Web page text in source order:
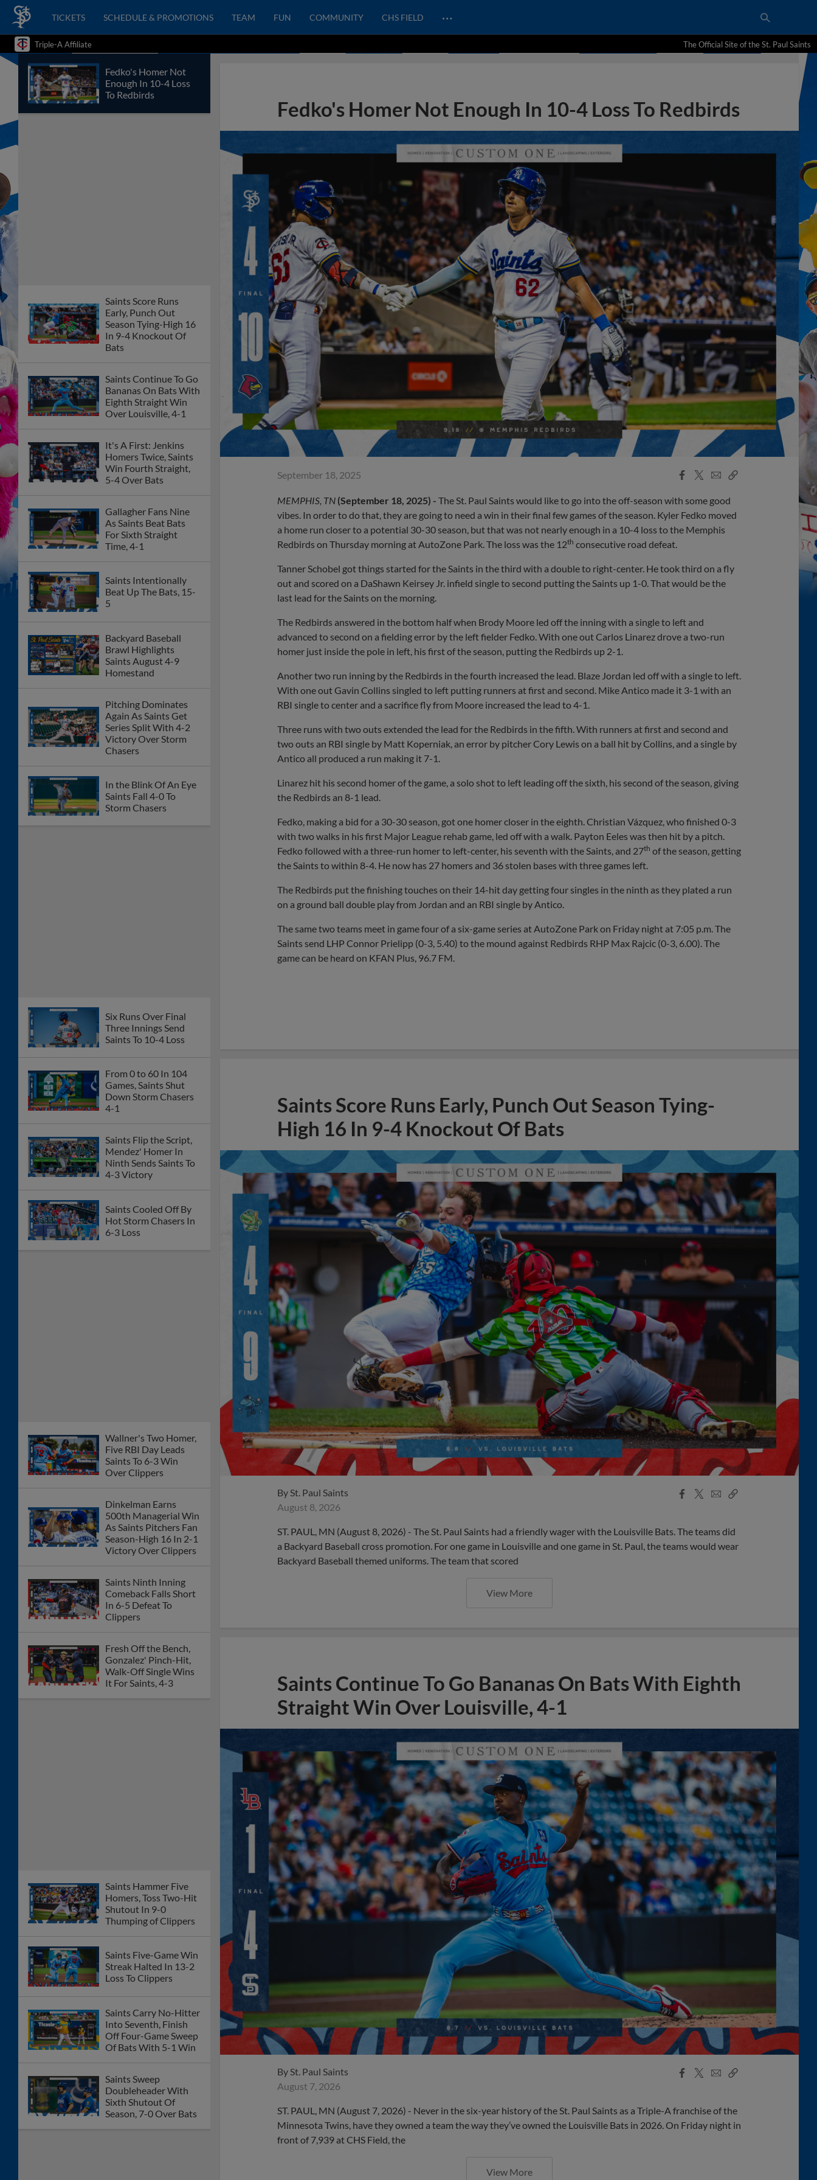
TICKETS SCHEDULE & PROMOTIONS TEAM FUN COMMUNITY CHS FIELD …
Triple-A Affiliate The Official Site of the St. Paul Saints
Fedko's Homer Not
Enough In 10-4 Loss
To Redbirds
Saints Score Runs
Early, Punch Out
Season Tying-High 16
In 9-4 Knockout Of
Bats
Saints Continue To Go
Bananas On Bats With
Eighth Straight Win
Over Louisville, 4-1
It's A First: Jenkins
Homers Twice, Saints
Win Fourth Straight,
5-4 Over Bats
Gallagher Fans Nine
As Saints Beat Bats
For Sixth Straight
Time, 4-1
Saints Intentionally
Beat Up The Bats, 15-
5
Backyard Baseball
Brawl Highlights
Saints August 4-9
Homestand
Pitching Dominates
Again As Saints Get
Series Split With 4-2
Victory Over Storm
Chasers
In the Blink Of An Eye
Saints Fall 4-0 To
Storm Chasers
Six Runs Over Final
Three Innings Send
Saints To 10-4 Loss
From 0 to 60 In 104
Games, Saints Shut
Down Storm Chasers
4-1
Saints Flip the Script,
Mendez' Homer In
Ninth Sends Saints To
4-3 Victory
Saints Cooled Off By
Hot Storm Chasers In
6-3 Loss
Wallner's Two Homer,
Five RBI Day Leads
Saints To 6-3 Win
Over Clippers
Dinkelman Earns
500th Managerial Win
As Saints Pitchers Fan
Season-High 16 In 2-1
Victory Over Clippers
Saints Ninth Inning
Comeback Falls Short
In 6-5 Defeat To
Clippers
Fresh Off the Bench,
Gonzalez' Pinch-Hit,
Walk-Off Single Wins
It For Saints, 4-3
Saints Hammer Five
Homers, Toss Two-Hit
Shutout In 9-0
Thumping of Clippers
Saints Five-Game Win
Streak Halted In 13-2
Loss To Clippers
Saints Carry No-Hitter
Into Seventh, Finish
Off Four-Game Sweep
Of Bats With 5-1 Win
Saints Sweep
Doubleheader With
Sixth Shutout Of
Season, 7-0 Over Bats
Fedko's Homer Not Enough In 10-4 Loss To Redbirds
September 18, 2025
Facebook
X
EmailCopy
MEMPHIS, TN (September 18, 2025) - The St. Paul Saints would like to go into the off-season with some good
vibes. In order to do that, they are going to need a win in their final few games of the season. Kyler Fedko moved
a home run closer to a potential 30-30 season, but that was not nearly enough in a 10-4 loss to the Memphis
Redbirds on Thursday morning at AutoZone Park. The loss was the 12th consecutive road defeat.
Tanner Schobel got things started for the Saints in the third with a double to right-center. He took third on a fly
out and scored on a DaShawn Keirsey Jr. infield single to second putting the Saints up 1-0. That would be the
last lead for the Saints on the morning.
The Redbirds answered in the bottom half when Brody Moore led off the inning with a single to left and
advanced to second on a fielding error by the left fielder Fedko. With one out Carlos Linarez drove a two-run
homer just inside the pole in left, his first of the season, putting the Redbirds up 2-1.
Another two run inning by the Redbirds in the fourth increased the lead. Blaze Jordan led off with a single to left.
With one out Gavin Collins singled to left putting runners at first and second. Mike Antico made it 3-1 with an
RBI single to center and a sacrifice fly from Moore increased the lead to 4-1.
Three runs with two outs extended the lead for the Redbirds in the fifth. With runners at first and second and
two outs an RBI single by Matt Koperniak, an error by pitcher Cory Lewis on a ball hit by Collins, and a single by
Antico all produced a run making it 7-1.
Linarez hit his second homer of the game, a solo shot to left leading off the sixth, his second of the season, giving
the Redbirds an 8-1 lead.
Fedko, making a bid for a 30-30 season, got one homer closer in the eighth. Christian Vázquez, who finished 0-3
with two walks in his first Major League rehab game, led off with a walk. Payton Eeles was then hit by a pitch.
Fedko followed with a three-run homer to left-center, his seventh with the Saints, and 27th of the season, getting
the Saints to within 8-4. He now has 27 homers and 36 stolen bases with three games left.
The Redbirds put the finishing touches on their 14-hit day getting four singles in the ninth as they plated a run
on a ground ball double play from Jordan and an RBI single by Antico.
The same two teams meet in game four of a six-game series at AutoZone Park on Friday night at 7:05 p.m. The
Saints send LHP Connor Prielipp (0-3, 5.40) to the mound against Redbirds RHP Max Rajcic (0-3, 6.00). The
game can be heard on KFAN Plus, 96.7 FM.
Saints Score Runs Early, Punch Out Season Tying-
High 16 In 9-4 Knockout Of Bats
BySt. Paul Saints
August 8, 2026
Facebook
X
EmailCopy
ST. PAUL, MN (August 8, 2026) - The St. Paul Saints had a friendly wager with the Louisville Bats. The teams did
a Backyard Baseball cross promotion. For one game in Louisville and one game in St. Paul, the teams would wear
Backyard Baseball themed uniforms. The team that scored
View More
Saints Continue To Go Bananas On Bats With Eighth
Straight Win Over Louisville, 4-1
By St. Paul Saints
August 7, 2026
Facebook
X
EmailCopy
ST. PAUL, MN (August 7, 2026) - Never in the six-year history of the St. Paul Saints as a Triple-A franchise of the
Minnesota Twins, have they owned a team the way they’ve owned the Louisville Bats in 2026. On Friday night in
front of 7,939 at CHS Field, the
View More